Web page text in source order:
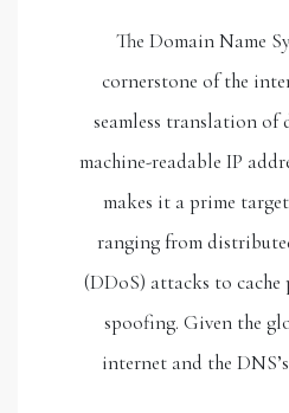
The Domain Name
cornerstone of the
seamless translation of
machine-readable IP
makes it a prime
ranging from
(DDoS) attacks to
spoofing. Given the
internet and the